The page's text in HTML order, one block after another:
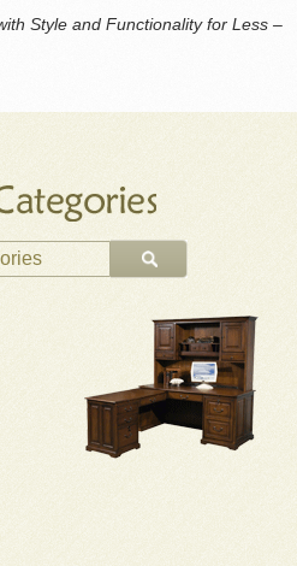
Style and Functionality for Less –